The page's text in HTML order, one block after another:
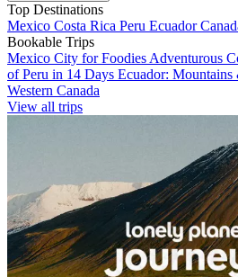
Top Destinations
Mexico Costa Rica Peru Ecuador
Bookable Trips
Mexico City for Foodies Adventurous
of Peru in 14 Days Ecuador: Mountains
Western Canada
View all trips